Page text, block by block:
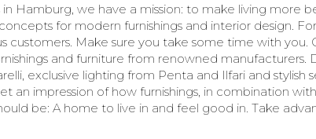
Hamburg, we have a mission: to make living more
for modern furnishings and interior design.
customers. Make sure you take some time with
and furniture from renowned manufacturers.
exclusive lighting from Penta and Ilfari and stylish
an impression of how furnishings, in combination
be: A home to live in and feel good in. Take